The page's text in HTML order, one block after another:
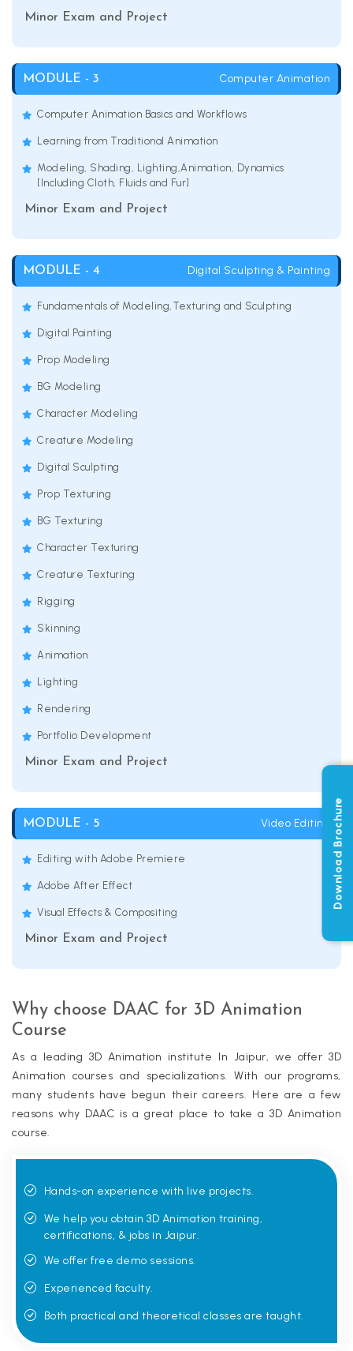
Minor Exam and Project
MODULE - 3 Computer Animation
Computer Animation Basics and Workflows
Learning from Traditional Animation
Modeling, Shading, Lighting,Animation, Dynamics
[Including Cloth, Fluids and Fur]
Minor Exam and Project
MODULE - 4 Digital Sculpting & Painting
Fundamentals of Modeling,Texturing and Sculpting
Digital Painting
Prop Modeling
BG Modeling
Character Modeling
Creature Modeling
Digital Sculpting
Prop Texturing
BG Texturing
Character Texturing
Creature Texturing
Rigging
Skinning
Animation
Lighting
Rendering
Portfolio Development
Minor Exam and Project
MODULE - 5 Video Editing
Editing with Adobe Premiere
Adobe After Effect
Visual Effects & Compositing
Minor Exam and Project
Why choose DAAC for 3D Animation
Course
As a leading 3D Animation institute In Jaipur, we offer 3D
Animation courses and specializations. With our programs,
many students have begun their careers. Here are a few
reasons why DAAC is a great place to take a 3D Animation
course.
Hands-on experience with live projects.
We help you obtain 3D Animation training,
certifications, & jobs in Jaipur.
We offer free demo sessions.
Experienced faculty.
Both practical and theoretical classes are taught.
Download Brochure